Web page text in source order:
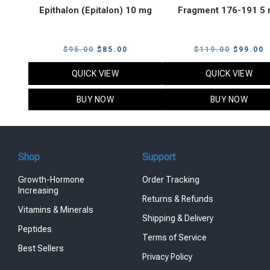
Epithalon (Epitalon) 10 mg
$95.00 Original
price
$95.00.
$ 85.00
price
QUICK VIEW
BUY NOW
Fragment 176-191 5
$119.00 Original
price
$119.00.
$ 99.00
QUICK VIEW
BUY NOW
Shop
Growth-Hormone
Increasing
Vitamins & Minerals
Peptides
Best Sellers
Support
Order Tracking
Returns & Refunds
Shipping & Delivery
Terms of Service
Privacy Policy